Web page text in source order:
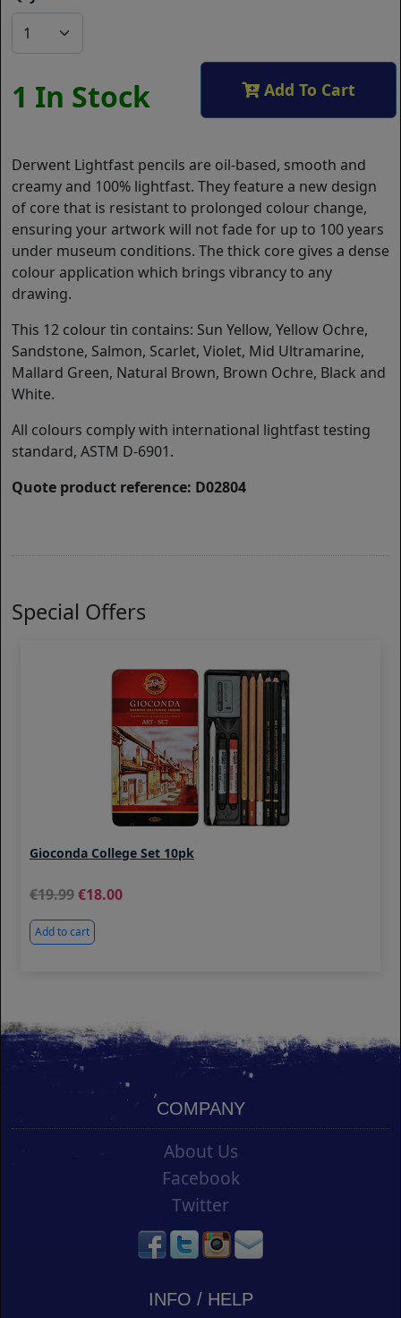
1 In Stock Add To Cart
Derwent Lightfast pencils are oil-based, smooth and
creamy and 100% lightfast. They feature a new design
of core that is resistant to prolonged colour change,
ensuring your artwork will not fade for up to 100 years
under museum conditions. The thick core gives a dense
colour application which brings vibrancy to any
drawing.
This 12 colour tin contains: Sun Yellow, Yellow Ochre,
Sandstone, Salmon, Scarlet, Violet, Mid Ultramarine,
Mallard Green, Natural Brown, Brown Ochre, Black and
White.
All colours comply with international lightfast testing
standard, ASTM D-6901.
Quote product reference: D02804
Special Offers
Gioconda College Set 10pk
19.99 18.00
Add to cart
COMPANY
About Us
Facebook
Twitter
INFO / HELP